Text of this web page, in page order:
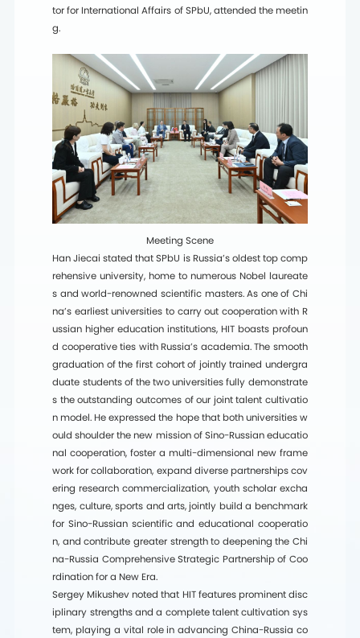
tor for International Affairs of SPbU, attended the meetin
g.
Meeting Scene
Han Jiecai stated that SPbU is Russia’s oldest top comp
rehensive university, home to numerous Nobel laureate
s and world-renowned scientific masters. As one of Chi
na’s earliest universities to carry out cooperation with R
ussian higher education institutions, HIT boasts profoun
d cooperative ties with Russia’s academia. The smooth
graduation of the first cohort of jointly trained undergra
duate students of the two universities fully demonstrate
s the outstanding outcomes of our joint talent cultivatio
n model. He expressed the hope that both universities w
ould shoulder the new mission of Sino-Russian educatio
nal cooperation, foster a multi-dimensional new frame
work for collaboration, expand diverse partnerships cov
ering research commercialization, youth scholar excha
nges, culture, sports and arts, jointly build a benchmark
for Sino-Russian scientific and educational cooperatio
n, and contribute greater strength to deepening the Chi
na-Russia Comprehensive Strategic Partnership of Coo
rdination for a New Era.
Sergey Mikushev noted that HIT features prominent disc
iplinary strengths and a complete talent cultivation sys
tem, playing a vital role in advancing China-Russia co